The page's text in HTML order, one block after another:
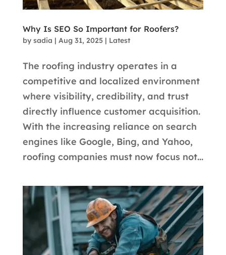
Why Is SEO So Important for Roofers?
by sadia | Aug 31, 2025| Latest
The roofing industry operates in a
competitive and localized environment
where visibility, credibility, and trust
directly influence customer acquisition.
With the increasing reliance on search
engines like Google, Bing, and Yahoo,
roofing companies must now focus not...